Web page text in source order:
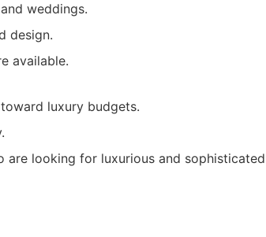
weddings.
design.
available.
luxury budgets.
are looking for luxurious and